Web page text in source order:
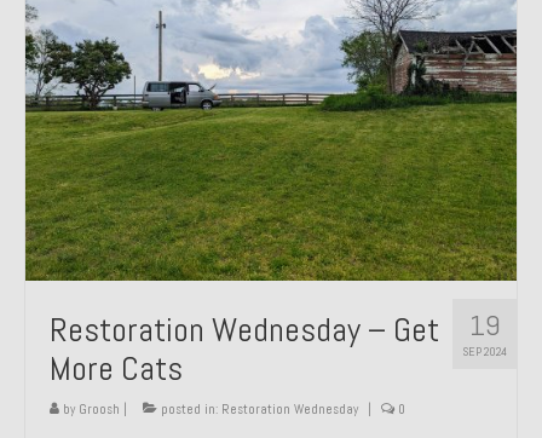
19
SEP 2024
Restoration Wednesday – Get
More Cats
by Groosh posted in: Restoration Wednesday 0